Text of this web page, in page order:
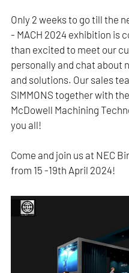
Only 2 weeks to go till the
- MACH 2024 exhibition is
than excited to meet our
personally and chat about
and solutions. Our sales
SIMMONS together with
McDowell Machining
you all!
Come and join us at NEC
from 15 -19th April 2024!